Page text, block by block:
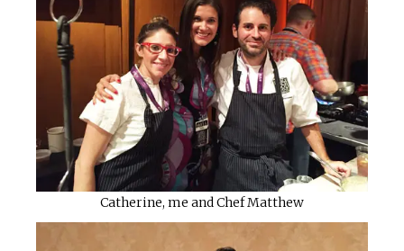
Catherine, me and Chef Matthew